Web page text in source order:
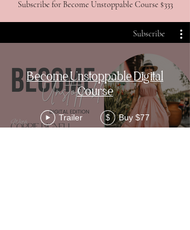
Subscribe for Become Unstoppable Course $333
Subscribe
Become Unstoppable Digital
Course
Trailer $ Buy $77